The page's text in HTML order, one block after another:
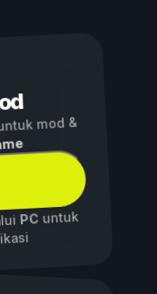
mod &
PCuntuk